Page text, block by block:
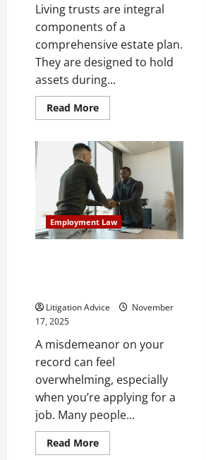
Living trusts are integral
components of a
comprehensive estate plan.
They are designed to hold
assets during...
Read MoreRead
more
Assets
Should
You
Add
to
Living
Trusts?
Employment Law
Litigation Advice
November
17, 2025
A misdemeanor on your
record can feel
overwhelming, especially
when you’re applying for a
job. Many people...
Read MoreRead
more